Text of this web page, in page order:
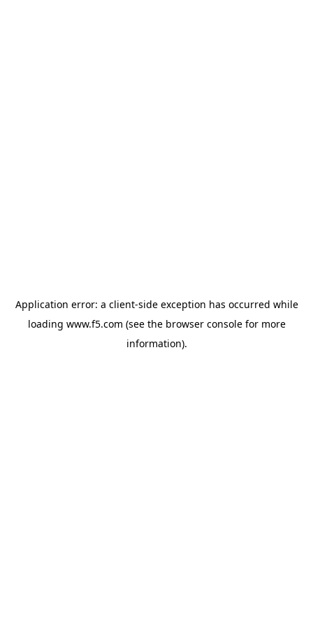
Application error: a client-side exception has occurred while
loading www.f5.com (see the browser consolefor more
information).